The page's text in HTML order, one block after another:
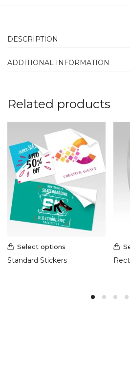
DESCRIPTION
ADDITIONAL INFORMATION
Related products
Select options
Standard Stickers